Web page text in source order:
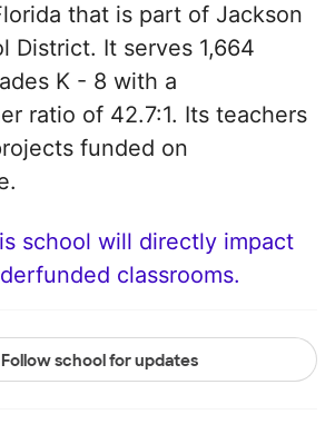
that is part of Jackson
District. It serves 1,664
K - 8 with a
ratio of 42.7:1. Its teachers
funded on
school will directly impact
classrooms.
Follow school for updates